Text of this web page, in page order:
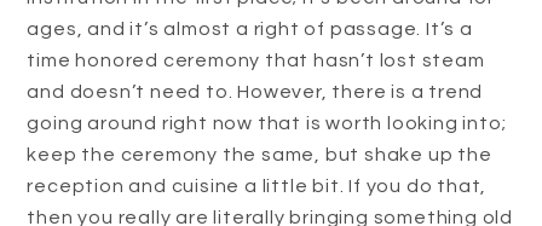
ages, and it’s almost a right of passage. It’s a
time honored ceremony that hasn’t lost steam
and doesn’t need to. However, there is a trend
going around right now that is worth looking into;
keep the ceremony the same, but shake up the
reception and cuisine a little bit. If you do that,
then you really are literally bringing something old